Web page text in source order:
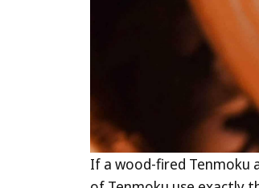
If a wood-fired Tenmoku